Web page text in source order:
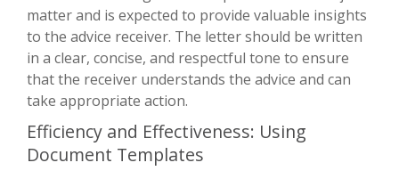
matter and is expected to provide valuable insights
to the advice receiver. The letter should be written
in a clear, concise, and respectful tone to ensure
that the receiver understands the advice and can
take appropriate action.
Efficiency and Effectiveness: Using
Document Templates